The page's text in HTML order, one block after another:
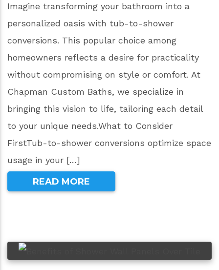
Imagine transforming your bathroom into a
personalized oasis with tub-to-shower
conversions. This popular choice among
homeowners reflects a desire for practicality
without compromising on style or comfort. At
Chapman Custom Baths, we specialize in
bringing this vision to life, tailoring each detail
to your unique needs.What to Consider
FirstTub-to-shower conversions optimize space
usage in your […]
READ MORE